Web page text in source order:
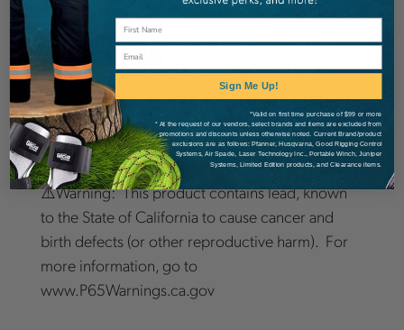
Details
200' Neon 3 & a 14ozZeroThrow weight
⚠️Warning: This product contains lead, known
to the State of California to cause cancer and
birth defects (or other reproductive harm). For
more information, go to
www.P65Warnings.ca.gov
Email
Sign Me Up!
*Valid on first time purchase of $99 or more
* At the request of our vendors, select brands and items are excluded from
promotions and discounts unless otherwise noted. Current Brand/product
exclusions are as follows: Pfanner, Husqvarna, Good Rigging Control
Systems, Air Spade, Laser Technology Inc., Portable Winch, Juniper
Systems, Limited Edition products, and Clearance items.